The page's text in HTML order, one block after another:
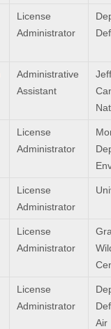
License
Administrator
Administrative
Assistant
License
Administrator
License
Administrator
License
Administrator
License
Administrator
Air